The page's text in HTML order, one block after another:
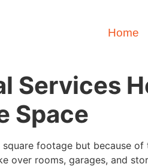
Home
Services
Space
footage but because
rooms, garages, and